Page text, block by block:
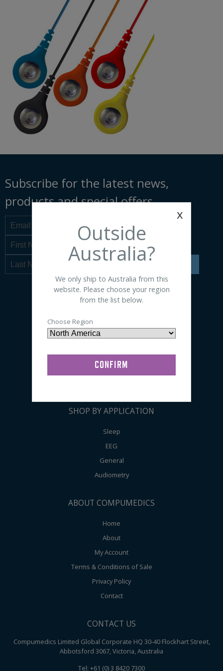
Subscribe for the latest news,
products and special offers
SHOP BY PRODUCT
Electrodes
Accessories
Preps / Creams / Pastes
SHOP BY APPLICATION
Sleep
EEG
General
Audiometry
ABOUT COMPUMEDICS
Home
About
My Account
Terms & Conditions of Sale
Privacy Policy
Contact
CONTACT US
Compumedics Limited Global Corporate HQ 30-40 Flockhart Street,
Abbotsford 3067, Victoria, Australia
Tel: +61 (0) 3 8420 7300
x
Outside
Australia?
We only ship to Australia from this
website. Please choose your region
from the list below.
Choose Region